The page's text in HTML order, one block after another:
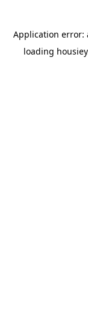
Application error:
loading